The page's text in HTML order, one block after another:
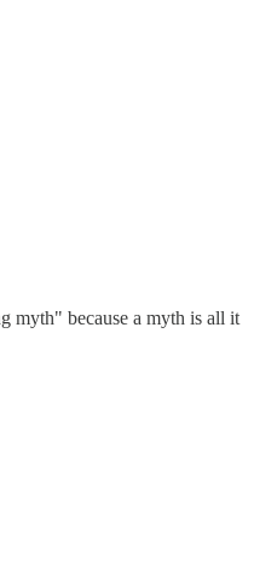
myth" because a myth is all it